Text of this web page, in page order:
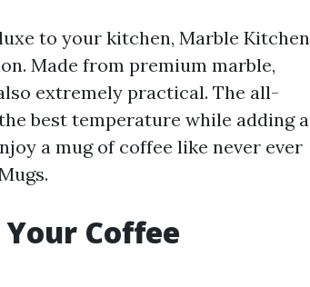
to your kitchen, Marble Kitchen
Made from premium marble,
extremely practical. The all-
best temperature while adding a
a mug of coffee like never ever
Coffee